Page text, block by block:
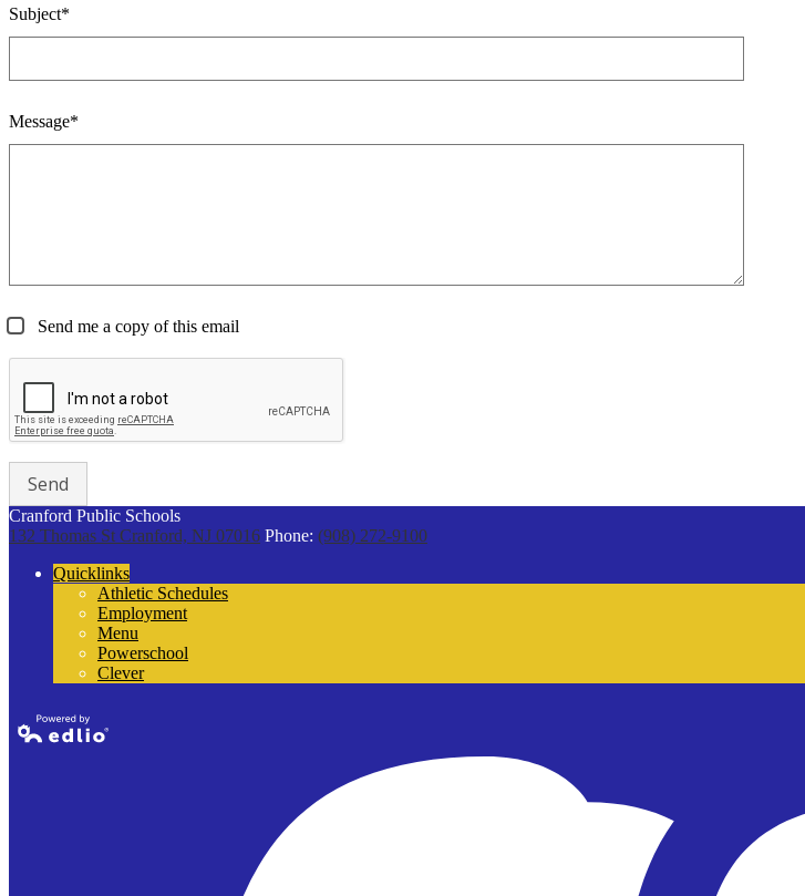
Subject*
Message*
Send me a copy of this email
Cranford Public Schools
132 Thomas St Cranford, NJ 07016 Phone: (908) 272-9100
Quicklinks
Athletic Schedules
Employment
Menu
Powerschool
Clever